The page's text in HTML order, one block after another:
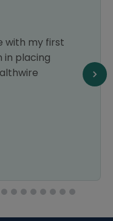
with my first
in placing